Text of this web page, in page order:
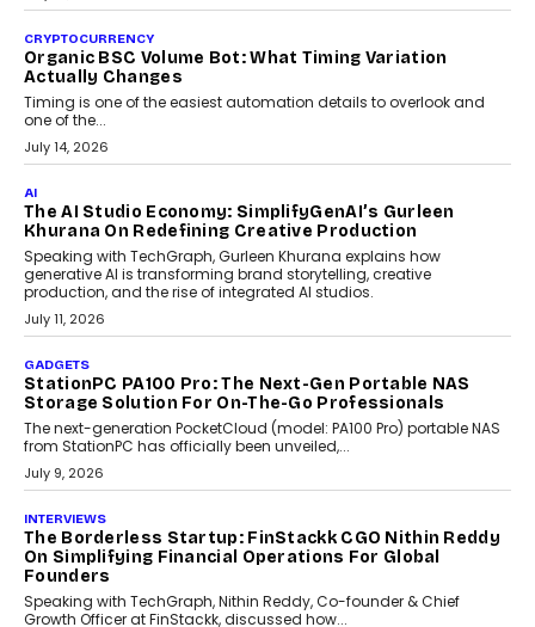
July 30, 2026
CRYPTOCURRENCY
Choosing A White Label Crypto Wallet Company For
Business Growth
Discover what businesses should consider when selecting a white
label crypto wallet company, from self-hosted solutions to
customization and security.
July 28, 2026
OPINIONS
Beyond Tourism: What Is Driving The Real Estate
Boom In Goa?
Goa’s real estate market is drawing attention for more than its
tourism economy. As infrastructure improves and buyer
preferences evolve, the state is witnessing changes that extend
July 28, 2026
CRYPTOCURRENCY
Sol Volume Bot: Choosing A ChartUp Solana Volume
Choosing a ChartUp package should begin with the engineering
July 21, 2026
GADGETS
TECNO To Launch CAMON 50 Ultra Smartphone In
India